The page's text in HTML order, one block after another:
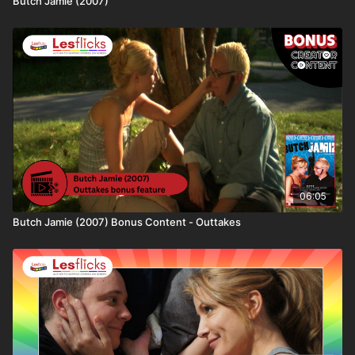
film contains themes related to: ​🆗​ No Trigger
Warnings
How you can watch this title
This title is available through:
• Lesflicks WATCH, WATCH+, and VIP subscribers
• One-off rental purchase via Lesflicks
❤️🧡💛💚💙💜🖤🤍🤎
Join the Lesflicks family today!
💰 Click the link below to get your second month
FREE: https://bit.ly/Lesflicks2ndMonthFree
👩‍👩‍👧‍👧 Not a subscriber to Lesflicks yet? Find out
more about who we are, the ways to watch or what
subscriptions are available here:
06:05
Butch Jamie (2007) Bonus Content - Outtakes